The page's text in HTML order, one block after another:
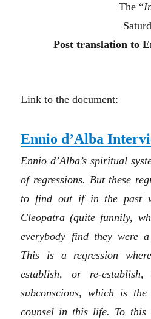
The “
Post translation to
Link to the document:
Ennio d’Alba
Ennio d’Alba’s spiritual
of regressions. But these
to find out if in the past
Cleopatra (quite funnily,
everybody find they were
This is a regression
establish, or re-
subconscious, which is
counsel in this life. To this